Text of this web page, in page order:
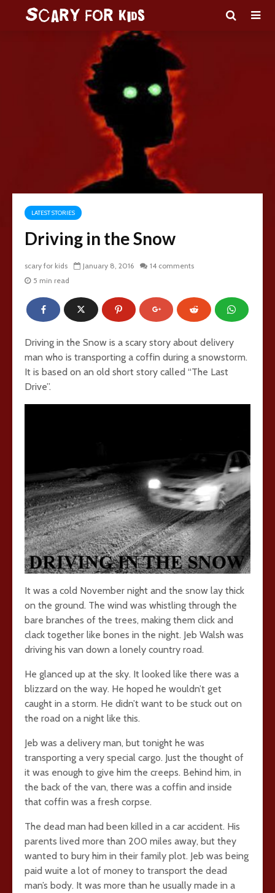
LATEST STORIES
Driving in the Snow
scary for kids January 8, 2016
14 comments
5 min read
Driving in the Snow is a scary story about delivery
man who is transporting a coffin during a snowstorm.
It is based on an old short story called “The Last
Drive”.
It was a cold November night and the snow lay thick
on the ground. The wind was whistling through the
bare branches of the trees, making them click and
clack together like bones in the night. Jeb Walsh was
driving his van down a lonely country road.
He glanced up at the sky. It looked like there was a
blizzard on the way. He hoped he wouldn’t get
caught in a storm. He didn’t want to be stuck out on
the road on a night like this.
Jeb was a delivery man, but tonight he was
transporting a very special cargo. Just the thought of
it was enough to give him the creeps. Behind him, in
the back of the van, there was a coffin and inside
that coffin was a fresh corpse.
The dead man had been killed in a car accident. His
parents lived more than 200 miles away, but they
wanted to bury him in their family plot. Jeb was being
paid wuite a lot of money to transport the dead
man’s body. It was more than he usually made in a